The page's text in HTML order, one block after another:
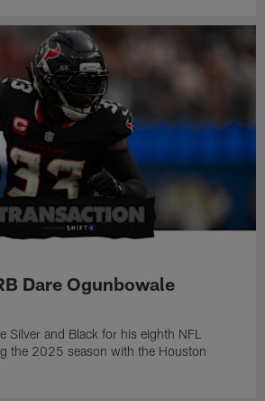
Dare Ogunbowale
Silver and Black for his eighth NFL
the 2025 season with the Houston